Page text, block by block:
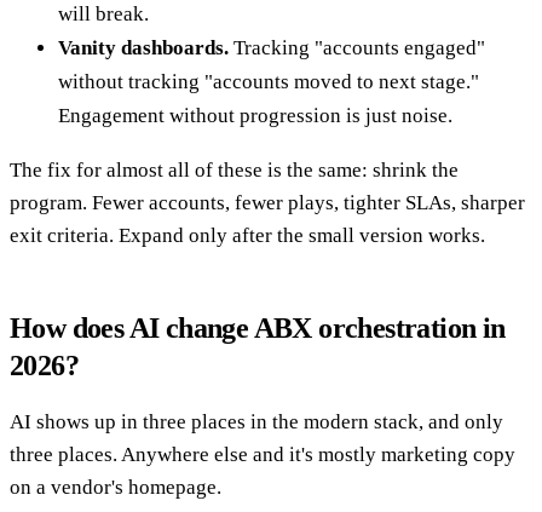
will break.
Vanity dashboards. Tracking "accounts engaged"
without tracking "accounts moved to next stage."
Engagement without progression is just noise.
The fix for almost all of these is the same: shrink the
program. Fewer accounts, fewer plays, tighter SLAs, sharper
exit criteria. Expand only after the small version works.
How does AI change ABX orchestration in
2026?
AI shows up in three places in the modern stack, and only
three places. Anywhere else and it's mostly marketing copy
on a vendor's homepage.